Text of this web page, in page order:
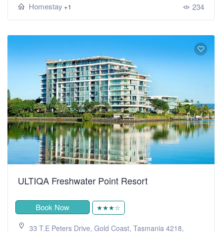
Homestay +1 234
ULTIQA Freshwater Point Resort
Book Now ★★★☆
33 T.E Peters Drive, Gold Coast, Tasmania 4218,